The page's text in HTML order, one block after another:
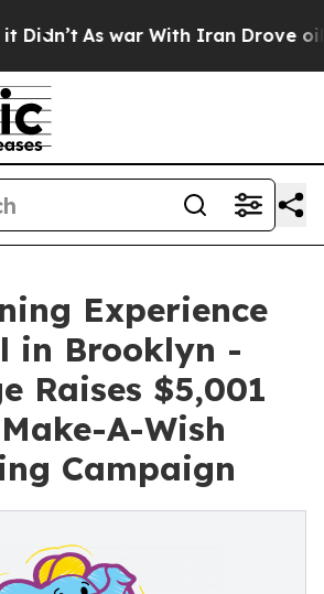
As war With Iran Drove oil
Experience
in Brooklyn -
Raises $5,001
A-Wish
Campaign